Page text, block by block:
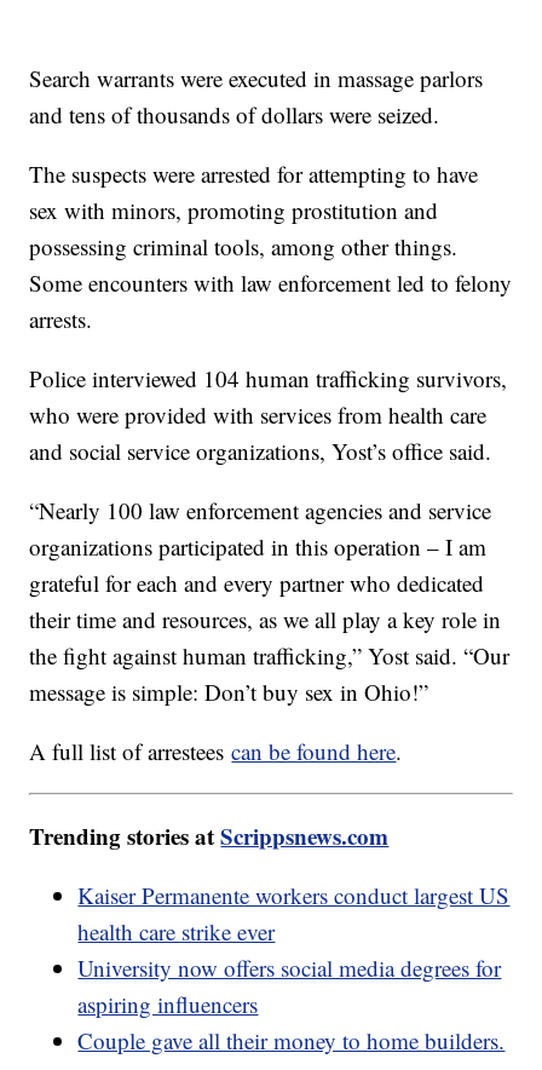
Search warrants were executed in massage parlors
and tens of thousands of dollars were seized.
The suspects were arrested for attempting to have
sex with minors, promoting prostitution and
possessing criminal tools, among other things.
Some encounters with law enforcement led to felony
arrests.
Police interviewed 104 human trafficking survivors,
who were provided with services from health care
and social service organizations, Yost’s office said.
“Nearly 100 law enforcement agencies and service
organizations participated in this operation – I am
grateful for each and every partner who dedicated
their time and resources, as we all play a key role in
the fight against human trafficking,” Yost said. “Our
message is simple: Don’t buy sex in Ohio!”
A full list of arresteescan be found here.
Trending stories atScrippsnews.com
Kaiser Permanente workers conduct largest US
health care strike ever
University now offers social media degrees for
aspiring influencers
Couple gave all their money to home builders.